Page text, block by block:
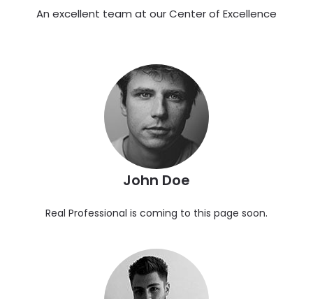
An excellent team at our Center of Excellence
John Doe
Real Professional is coming to this page soon.